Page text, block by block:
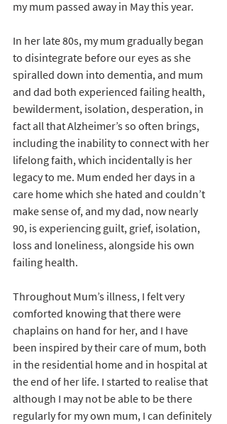
my mum passed away in May this year.
In her late 80s, my mum gradually began
to disintegrate before our eyes as she
spiralled down into dementia, and mum
and dad both experienced failing health,
bewilderment, isolation, desperation, in
fact all that Alzheimer’s so often brings,
including the inability to connect with her
lifelong faith, which incidentally is her
legacy to me. Mum ended her days in a
care home which she hated and couldn’t
make sense of, and my dad, now nearly
90, is experiencing guilt, grief, isolation,
loss and loneliness, alongside his own
failing health.
Throughout Mum’s illness, I felt very
comforted knowing that there were
chaplains on hand for her, and I have
been inspired by their care of mum, both
in the residential home and in hospital at
the end of her life. I started to realise that
although I may not be able to be there
regularly for my own mum, I can definitely